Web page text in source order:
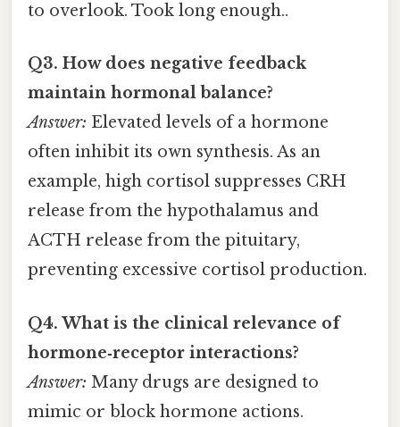
to overlook. Took long enough..
Q3. How does negative feedback
maintain hormonal balance?
Answer: Elevated levels of a hormone
often inhibit its own synthesis. As an
example, high cortisol suppresses CRH
release from the hypothalamus and
ACTH release from the pituitary,
preventing excessive cortisol production.
Q4. What is the clinical relevance of
hormone‑receptor interactions?
Answer: Many drugs are designed to
mimic or block hormone actions.